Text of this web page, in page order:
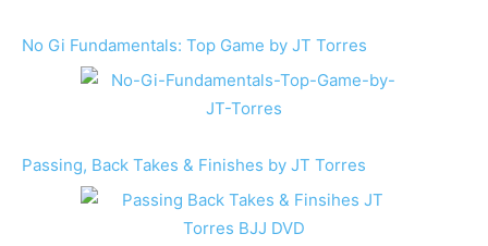
No Gi Fundamentals: Top Game by JT Torres
Passing, Back Takes & Finishes by JT Torres